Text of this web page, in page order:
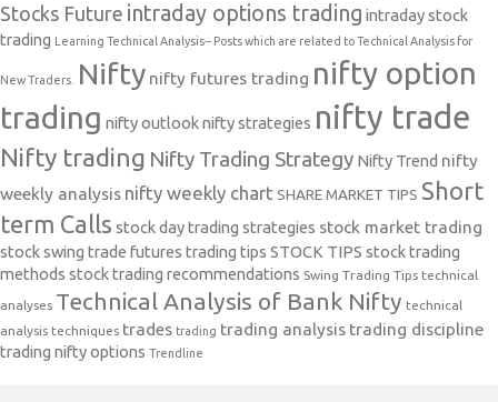
Stocks Future intraday options trading intraday stock
trading
Learning Technical Analysis-- Posts which are related to Technical Analysis for
New Traders. Nifty nifty futures trading nifty option
trading nifty outlooknifty strategies nifty trade
Nifty trading Nifty Trading Strategy Nifty Trend nifty
weekly analysis nifty weekly chart SHARE MARKET TIPS Short
term Calls stock day trading strategies stock market trading
stock swing trade futures trading tips STOCK TIPS stock trading
methods stock trading recommendations Swing Trading Tips technical
analyses Technical Analysis of Bank Nifty technical
analysis techniques trades trading trading analysis trading discipline
trading nifty options Trendline